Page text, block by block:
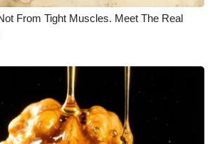
From Tight Muscles. Meet The Real